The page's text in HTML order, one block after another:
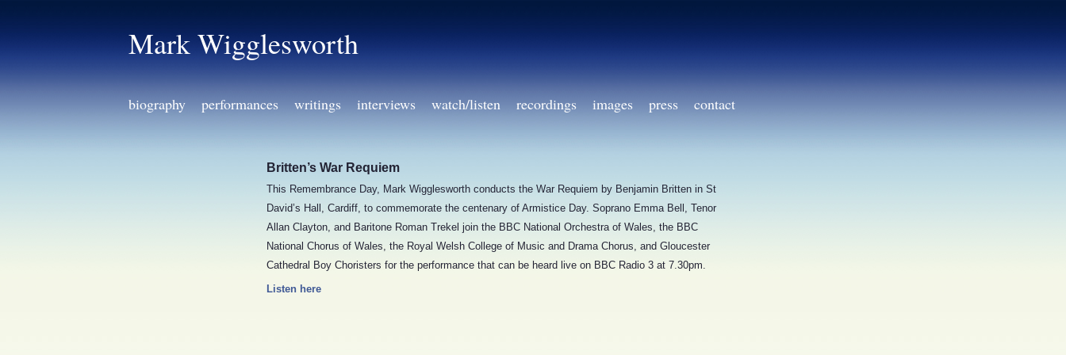
Mark Wigglesworth
biography performances writings interviews watch/listen recordings images press contact
Britten’s War Requiem
This Remembrance Day, Mark Wigglesworth conducts the War Requiem by Benjamin Britten in St
David’s Hall, Cardiff, to commemorate the centenary of Armistice Day. Soprano Emma Bell, Tenor
Allan Clayton, and Baritone Roman Trekel join the BBC National Orchestra of Wales, the BBC
National Chorus of Wales, the Royal Welsh College of Music and Drama Chorus, and Gloucester
Cathedral Boy Choristers for the performance that can be heard live on BBC Radio 3 at 7.30pm.
Listen here